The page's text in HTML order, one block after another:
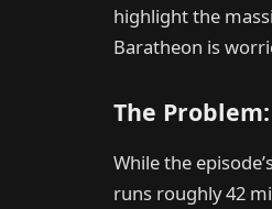
highlight the
Baratheon is
The
While the
runs roughly 42